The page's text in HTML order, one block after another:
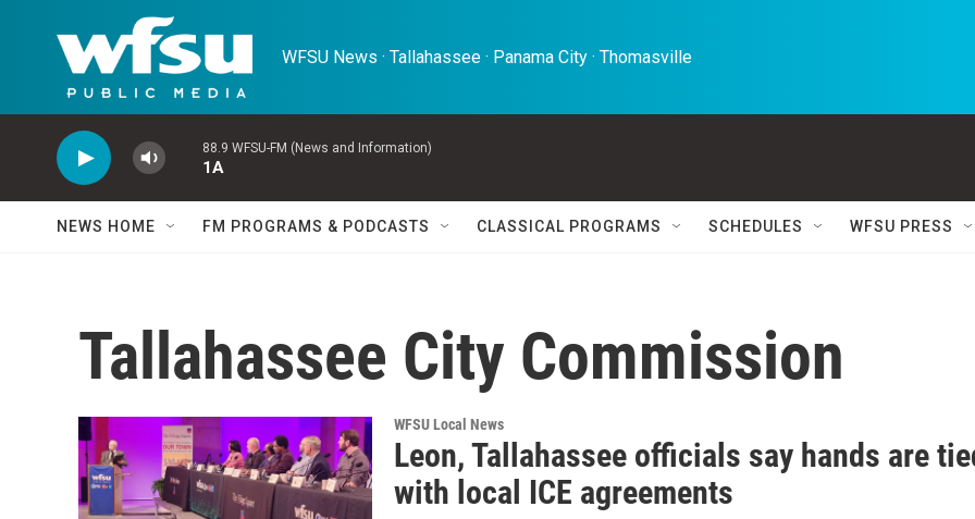
Skip to main content
WFSU News · Tallahassee · Panama City · Thomasville
88.9 WFSU-FM (News and Information)
1A
NEWS HOME FM PROGRAMS & PODCASTS CLASSICAL PROGRAMS SCHEDULES WFSU PRESS
Tallahassee City Commission
WFSU Local News
Leon, Tallahassee officials say hands are
with local ICE agreements